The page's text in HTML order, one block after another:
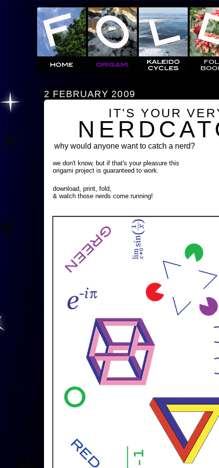
2 FEBRUARY 2009
IT'S YOUR
why would anyone want to catch a nerd?
we don't know, but if that's your pleasure this
origami project is guaranteed to work.
download, print, fold,
& watch those nerds come running!